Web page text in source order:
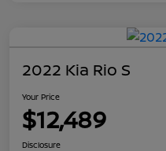
2022 Kia Rio S
Your Price
$12,489
Disclosure